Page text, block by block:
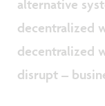
alternative
decentralized
decentralized
disrupt –